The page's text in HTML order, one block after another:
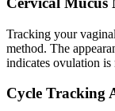
Tracking your
method. The
indicates ovulation is
Cycle Tracking